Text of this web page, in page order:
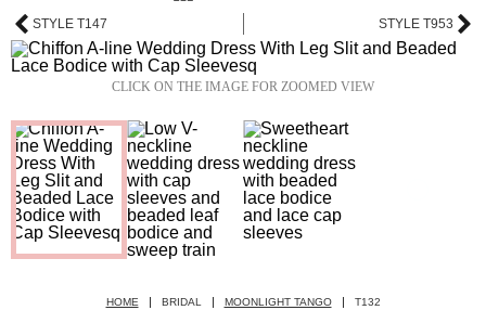
STYLE T147 STYLE T953
CLICK ON THE IMAGE FOR ZOOMED VIEW
HOME BRIDAL MOONLIGHT TANGO T132